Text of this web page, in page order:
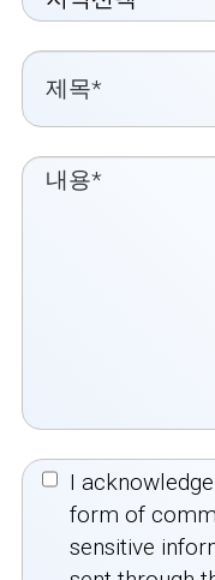
I
form of
sensitive